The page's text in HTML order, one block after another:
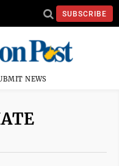
SUBSCRIBE
NEWS